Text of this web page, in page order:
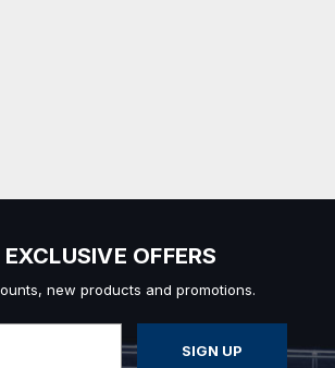
OFFERS
new products and promotions.